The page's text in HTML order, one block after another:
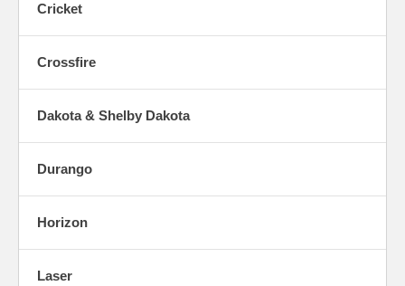
Cricket
Crossfire
Dakota & Shelby Dakota
Durango
Horizon
Laser